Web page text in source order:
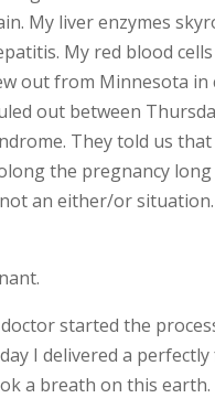
My liver enzymes
My red blood
out from Minnesota in
out between
They told us
the pregnancy
an either/or
started the
I delivered a
a breath on this